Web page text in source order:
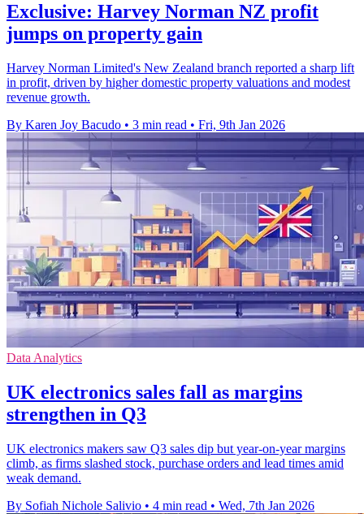
Exclusive: Harvey Norman NZ profit
jumps on property gain
Harvey Norman Limited's New Zealand branch reported a sharp lift
in profit, driven by higher domestic property valuations and modest
revenue growth.
By Karen Joy Bacudo • 3 min read • Fri, 9th Jan 2026
Data Analytics
UK electronics sales fall as margins
strengthen in Q3
UK electronics makers saw Q3 sales dip but year-on-year margins
climb, as firms slashed stock, purchase orders and lead times amid
weak demand.
By Sofiah Nichole Salivio • 4 min read • Wed, 7th Jan 2026